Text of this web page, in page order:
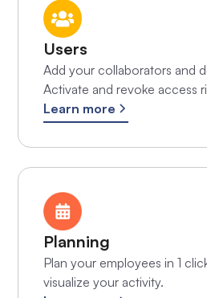
Users
Add your collaborators and
Activate and revoke access
Learn more
Planning
Plan your employees in 1
visualize your activity.